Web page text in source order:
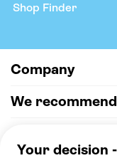
Shop Finder
Company
We recommend